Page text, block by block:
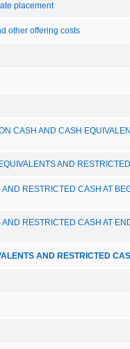
placement
other offering costs
CASH AND CASH
AND
RESTRICTED CASH AT
RESTRICTED CASH AT
AND RESTRICTED